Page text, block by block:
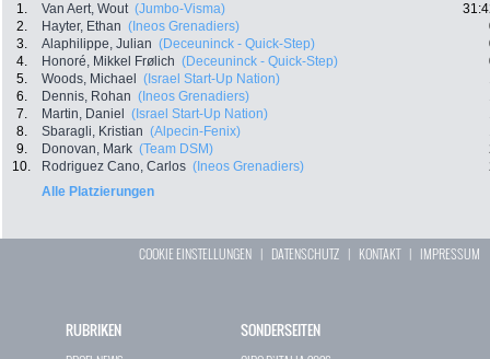
1. Van Aert, Wout (Jumbo-Visma)
2.
Hayter, Ethan (Ineos Grenadiers)
3.
Alaphilippe, Julian (Deceuninck - Quick-Step)
4.
Honoré, Mikkel Frølich (Deceuninck - Quick-Step)
5.
Woods, Michael (Israel Start-Up Nation)
6.
Dennis, Rohan (Ineos Grenadiers)
7.
Martin, Daniel (Israel Start-Up Nation)
8.
Sbaragli, Kristian (Alpecin-Fenix)
9.
Donovan, Mark (Team DSM)
10.
Rodriguez Cano, Carlos (Ineos Grenadiers)
Alle Platzierungen
COOKIE EINSTELLUNGEN | DATENSCHUTZ | KONTAKT| IMPRESSUM
RUBRIKEN SONDERSEITEN